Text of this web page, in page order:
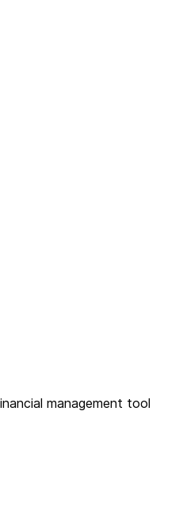
management tool